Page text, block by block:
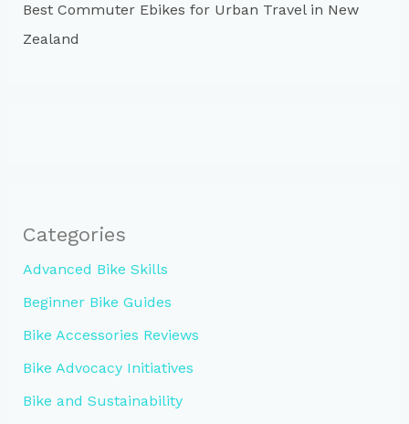
Best Commuter Ebikes for Urban Travel in New
Zealand
Categories
Advanced Bike Skills
Beginner Bike Guides
Bike Accessories Reviews
Bike Advocacy Initiatives
Bike and Sustainability